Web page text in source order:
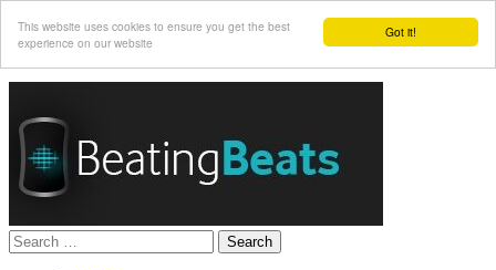
Got it!
This website uses cookies to ensure you get the best
experience on our website
Search
for: